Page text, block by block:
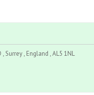
Surrey , England , AL5 1NL